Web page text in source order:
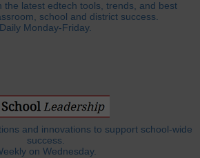
the latest edtech tools, trends, and best
school and district success.
Daily Monday-Friday.
and innovations to support school-wide
success.
on Wednesday.